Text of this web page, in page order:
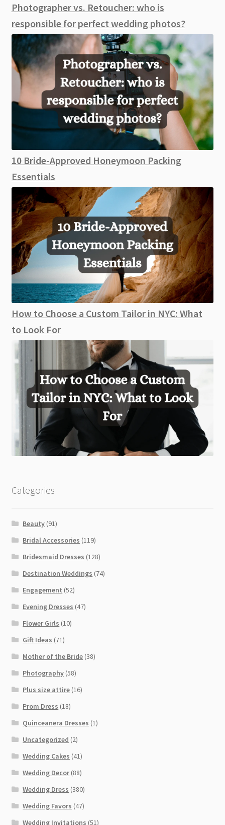
Photographer vs. Retoucher: who is
responsible for perfect wedding photos?
10 Bride-Approved Honeymoon Packing
Essentials
How to Choose a Custom Tailor in NYC: What
to Look For
Categories
Beauty (91)
Bridal Accessories (119)
Bridesmaid Dresses (128)
Destination Weddings (74)
Engagement (52)
Evening Dresses (47)
Flower Girls (10)
Gift Ideas (71)
Mother of the Bride (38)
Photography (58)
Plus size attire (16)
Prom Dress (18)
Quinceanera Dresses (1)
Uncategorized (2)
Wedding Cakes (41)
Wedding Decor(88)
Wedding Dress (380)
Wedding Favors (47)
Wedding Invitations (51)